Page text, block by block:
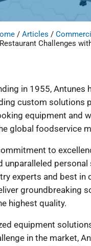
/ Articles /
Challenges
in 1955, Antunes
custom solutions
equipment and
global foodservice
to
unparalleled personal
experts and best in
groundbreaking
highest quality.
equipment
in the market,